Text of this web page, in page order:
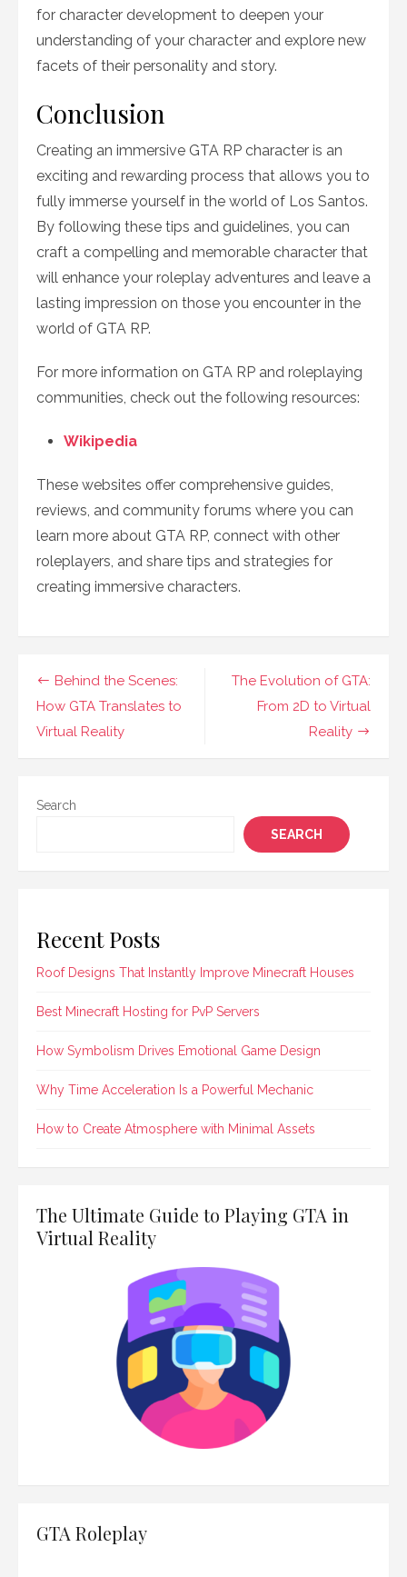
for character development to deepen your
understanding of your character and explore new
facets of their personality and story.
Conclusion
Creating an immersive GTA RP character is an
exciting and rewarding process that allows you to
fully immerse yourself in the world of Los Santos.
By following these tips and guidelines, you can
craft a compelling and memorable character that
will enhance your roleplay adventures and leave a
lasting impression on those you encounter in the
world of GTA RP.
For more information on GTA RP and roleplaying
communities, check out the following resources:
Wikipedia
These websites offer comprehensive guides,
reviews, and community forums where you can
learn more about GTA RP, connect with other
roleplayers, and share tips and strategies for
creating immersive characters.
Post
navigation
The Evolution of GTA:
From 2D to Virtual
Reality
Behind the Scenes:
How GTA Translates to
Virtual Reality
Search
SEARCH
Recent Posts
Roof Designs That Instantly Improve Minecraft Houses
Best Minecraft Hosting for PvP Servers
How Symbolism Drives Emotional Game Design
Why Time Acceleration Is a Powerful Mechanic
How to Create Atmosphere with Minimal Assets
The Ultimate Guide to Playing GTA in
Virtual Reality
GTA Roleplay